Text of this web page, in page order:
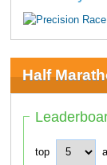
Half
top